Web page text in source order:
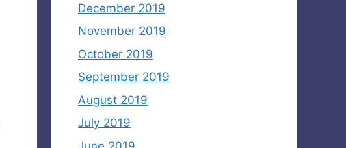
December 2019
November 2019
October 2019
September 2019
August 2019
July 2019